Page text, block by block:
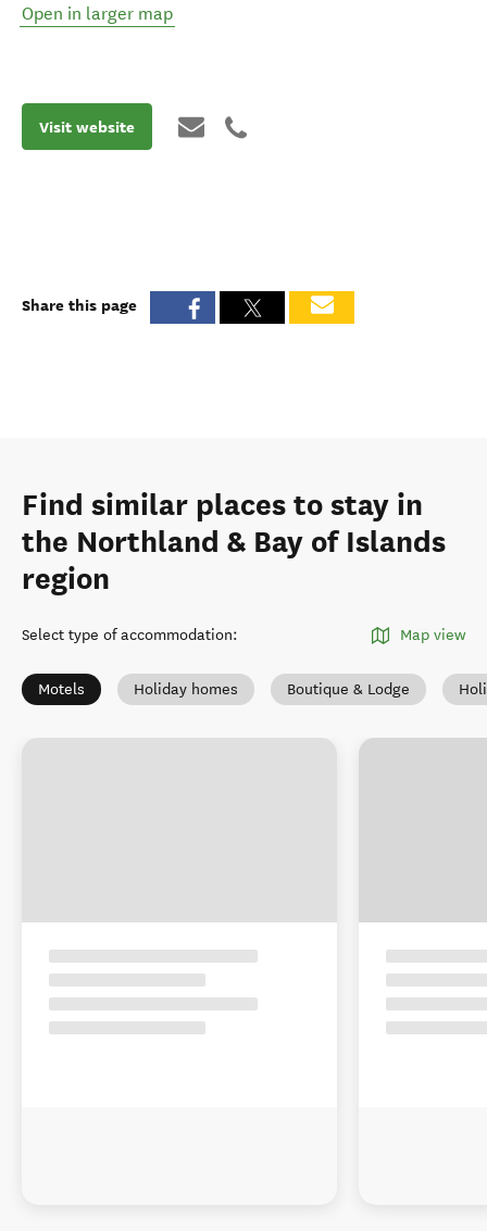
Open in larger map
Visit website
Share this page
Find similar places to stay in
the Northland & Bay of Islands
region
Select type of accommodation: Map view
Motels Holiday homes Boutique & Lodge